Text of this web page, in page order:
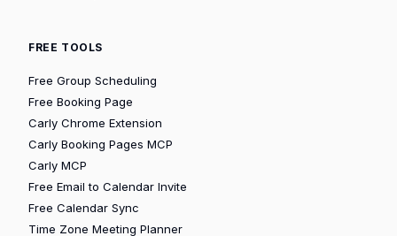
FREE TOOLS
Free Group Scheduling
Free Booking Page
Carly Chrome Extension
Carly Booking Pages MCP
Carly MCP
Free Email to Calendar Invite
Free Calendar Sync
Time Zone Meeting Planner